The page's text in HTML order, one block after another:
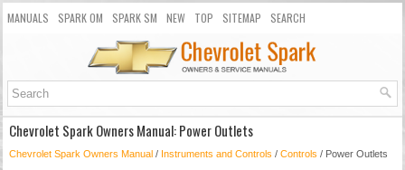
MANUALS SPARK OM SPARK SM NEW TOP SITEMAP SEARCH
Chevrolet Spark Owners Manual: Power Outlets
Chevrolet Spark Owners Manual / Instruments and Controls / Controls / Power Outlets